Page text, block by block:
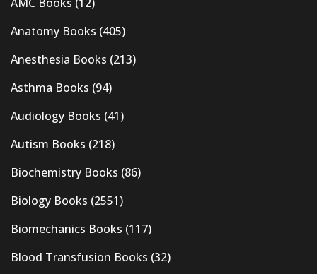
Anatomy Books (405)
Anesthesia Books (213)
Asthma Books (94)
Audiology Books (41)
Autism Books (218)
Biochemistry Books (86)
Biology Books (2551)
Biomechanics Books (117)
Blood Transfusion Books (32)